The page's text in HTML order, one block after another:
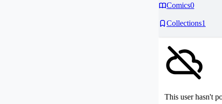
Comics0
Collections1
This user hasn't